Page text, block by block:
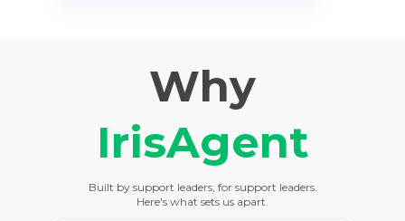
Why
IrisAgent
Built by support leaders, for support leaders.
Here's what sets us apart.